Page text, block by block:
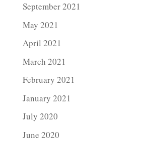
September 2021
May 2021
April 2021
March 2021
February 2021
January 2021
July 2020
June 2020